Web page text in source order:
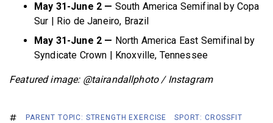
May 31-June 2 — South America Semifinal by Copa
Sur | Rio de Janeiro, Brazil
May 31-June 2 — North America East Semifinal by
Syndicate Crown | Knoxville, Tennessee
Featured image: @tairandallphoto / Instagram
PARENT TOPIC: STRENGTH EXERCISE SPORT: CROSSFIT